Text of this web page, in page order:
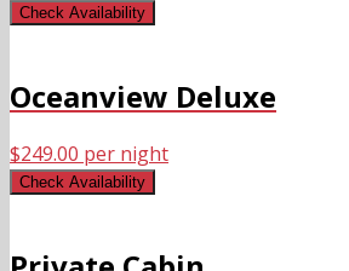
Check Availability
Oceanview Deluxe
$249.00 per night
Check Availability